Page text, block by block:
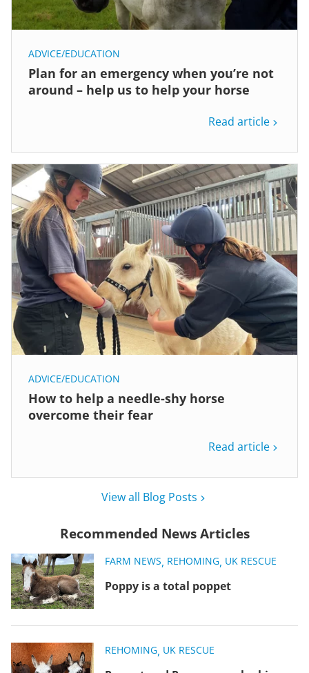
ADVICE/EDUCATION
Plan for an emergency when you’re not
around – help us to help your horse
Read article
ADVICE/EDUCATION
How to help a needle-shy horse
overcome their fear
Read article
View all Blog Posts
Recommended News Articles
FARM NEWS, REHOMING, UK RESCUE
Poppy is a total poppet
REHOMING, UK RESCUE